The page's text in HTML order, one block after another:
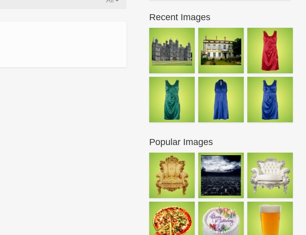
Recent Images
Popular Images